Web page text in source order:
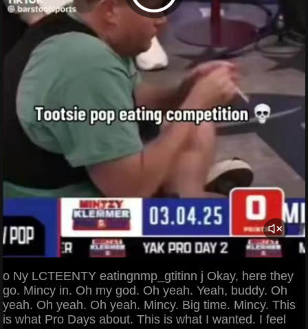
o Ny LCTEENTY eatingnmp_gtitinn j Okay, here they
go. Mincy in. Oh my god. Oh yeah. Yeah, buddy. Oh
yeah. Oh yeah. Oh yeah. Mincy. Big time. Mincy. This
is what Pro Days about. This is what I wanted. I feel